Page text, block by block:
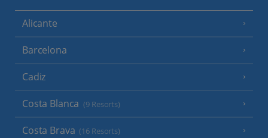
Alicante
Barcelona
Cadiz
Costa Blanca (9 Resorts)
Costa Brava (16 Resorts)